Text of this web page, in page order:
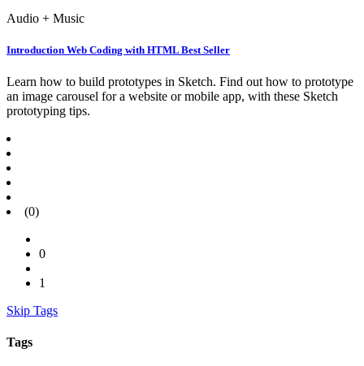
Audio + Music
Introduction Web Coding with HTML Best Seller
Learn how to build prototypes in Sketch. Find out how to prototype
an image carousel for a website or mobile app, with these Sketch
prototyping tips.
(0)
0
1
Skip Tags
Tags